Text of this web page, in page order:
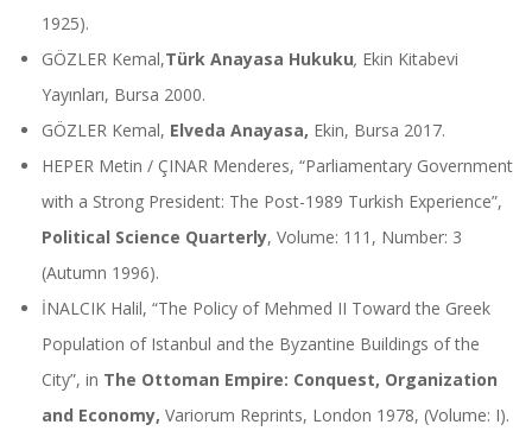
1925).
GÖZLER Kemal,Türk Anayasa Hukuku, Ekin Kitabevi
Yayınları, Bursa 2000.
GÖZLER Kemal, Elveda Anayasa, Ekin, Bursa 2017.
HEPER Metin / ÇINAR Menderes, “Parliamentary Government
with a Strong President: The Post-1989 Turkish Experience”,
Political Science Quarterly, Volume: 111, Number: 3
(Autumn 1996).
İNALCIK Halil, “The Policy of Mehmed II Toward the Greek
Population of Istanbul and the Byzantine Buildings of the
City”, in The Ottoman Empire: Conquest, Organization
and Economy, Variorum Reprints, London 1978, (Volume: I).